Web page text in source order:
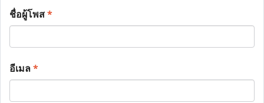
ชื่อผู้โพส*
อีเมล*